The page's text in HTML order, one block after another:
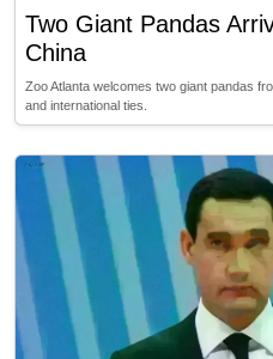
Two Giant Pandas
China
Zoo Atlanta welcomes two giant pandas
and international ties.